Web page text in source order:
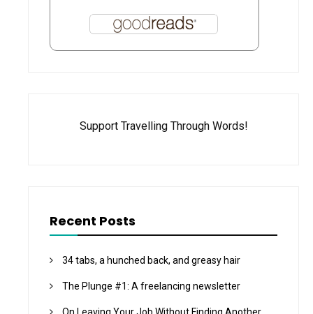
Support Travelling Through Words!
Recent Posts
34 tabs, a hunched back, and greasy hair
The Plunge #1: A freelancing newsletter
On Leaving Your Job Without Finding Another